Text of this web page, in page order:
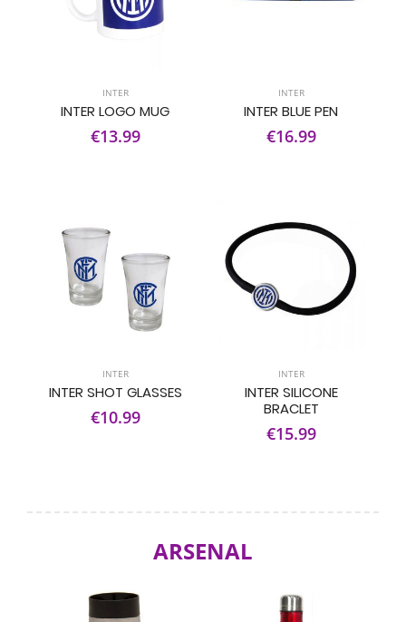
INTER
INTER LOGO MUG
€13.99
INTER
INTER BLUE PEN
€16.99
INTER
INTER SHOT GLASSES
€10.99
INTER
INTER SILICONE
BRACLET
€15.99
ARSENAL